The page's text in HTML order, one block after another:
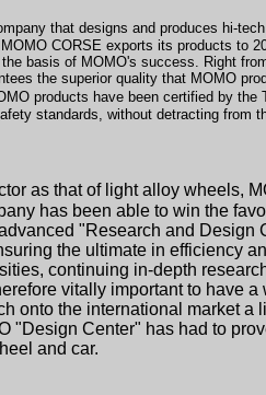
that designs and produces hi-
CORSE exports its products to
basis of MOMO's success. Right
the superior quality that MOMO
products have been certified by
standards, without detracting from
as that of light alloy
has been able to win the
"Research and
the ultimate in efficiency
continuing in-depth
vitally important to have
onto the international market
"Design Center" has had to
and car.